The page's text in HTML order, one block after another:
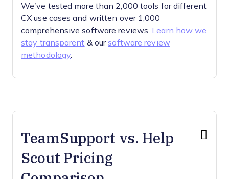
We’ve tested more than 2,000 tools for different
CX use cases and written over 1,000
comprehensive software reviews. Learn how we
stay transparent & oursoftware review
methodology
TeamSupport vs. Help
Scout Pricing